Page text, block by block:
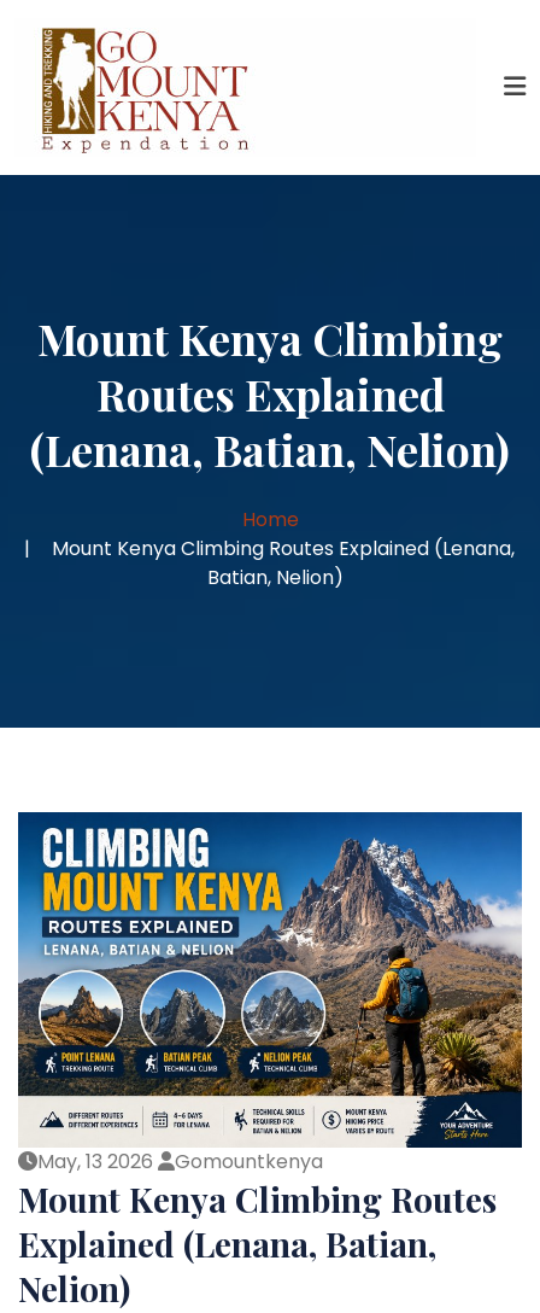
Mount Kenya Climbing
Routes Explained
(Lenana, Batian, Nelion)
Home
Mount Kenya Climbing Routes Explained (Lenana,
Batian, Nelion)
May, 13 2026 Gomountkenya
Mount Kenya Climbing Routes
Explained (Lenana, Batian,
Nelion)